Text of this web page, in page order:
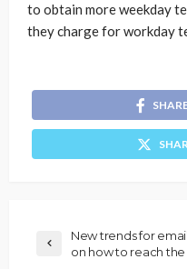
to obtain more weekday
they charge for workday
New trends for
on how to reach